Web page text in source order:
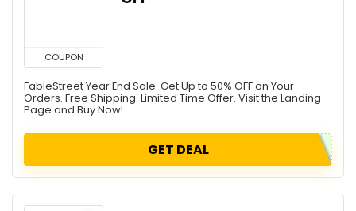
COUPON
FableStreet Year End Sale: Get Up to 50% OFF on Your
Orders. Free Shipping. Limited Time Offer. Visit the Landing
Page and Buy Now!
GET DEAL